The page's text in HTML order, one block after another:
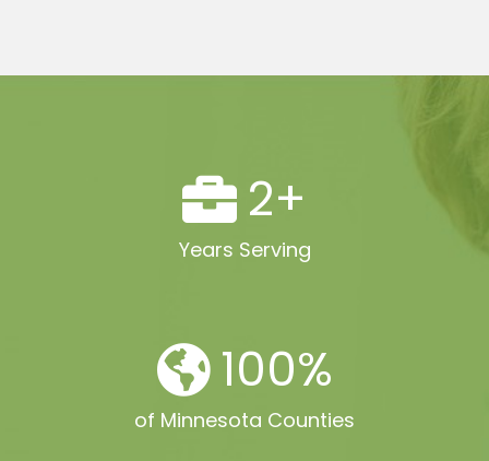
2+
Years Serving
100%
of Minnesota Counties